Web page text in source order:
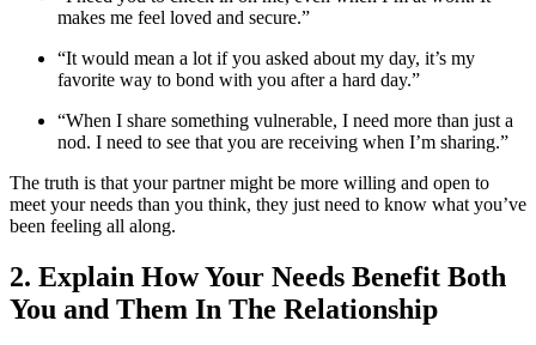
makes me feel loved and secure.”
“It would mean a lot if you asked about my day, it’s my
favorite way to bond with you after a hard day.”
“When I share something vulnerable, I need more than just a
nod. I need to see that you are receiving when I’m sharing.”
The truth is that your partner might be more willing and open to
meet your needs than you think, they just need to know what you’ve
been feeling all along.
2. Explain How Your Needs Benefit Both
You and Them In The Relationship